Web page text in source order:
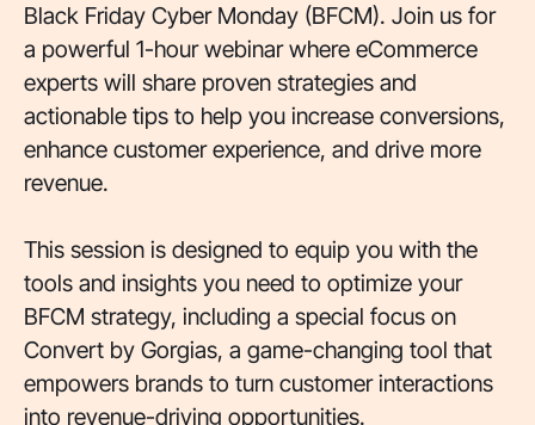
Black Friday Cyber Monday (BFCM). Join us for
a powerful 1-hour webinar where eCommerce
experts will share proven strategies and
actionable tips to help you increase conversions,
enhance customer experience, and drive more
revenue.
This session is designed to equip you with the
tools and insights you need to optimize your
BFCM strategy, including a special focus on
Convert by Gorgias, a game-changing tool that
empowers brands to turn customer interactions
into revenue-driving opportunities.